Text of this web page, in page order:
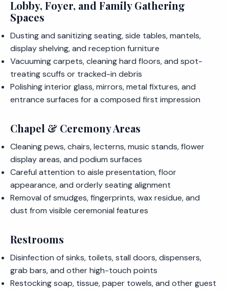
Lobby, Foyer, and Family Gathering
Spaces
Dusting and sanitizing seating, side tables, mantels,
display shelving, and reception furniture
Vacuuming carpets, cleaning hard floors, and spot-
treating scuffs or tracked-in debris
Polishing interior glass, mirrors, metal fixtures, and
entrance surfaces for a composed first impression
Chapel & Ceremony Areas
Cleaning pews, chairs, lecterns, music stands, flower
display areas, and podium surfaces
Careful attention to aisle presentation, floor
appearance, and orderly seating alignment
Removal of smudges, fingerprints, wax residue, and
dust from visible ceremonial features
Restrooms
Disinfection of sinks, toilets, stall doors, dispensers,
grab bars, and other high-touch points
Restocking soap, tissue, paper towels, and other guest